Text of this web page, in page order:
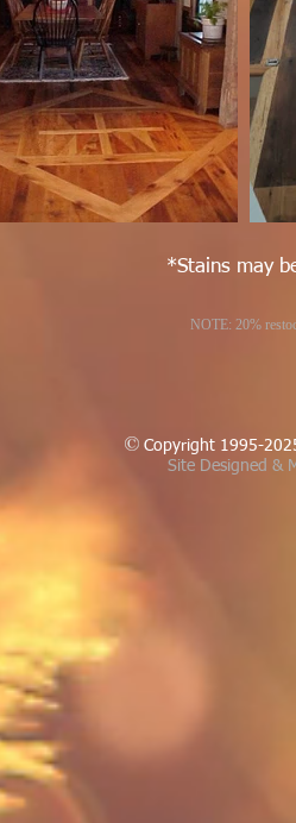
*Stains may
NOTE: 20%
Copyright 1995-
Site Designed &